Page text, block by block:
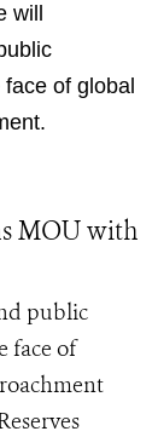
of global
MOU with
public
face of